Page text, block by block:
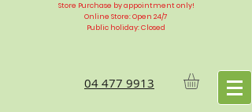
Store Purchase by appointment only!
Online Store: Open 24/7
Public holiday: Closed
04 477 9913